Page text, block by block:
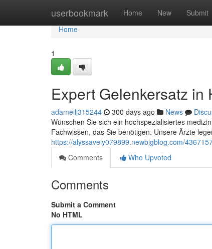
userbookmark Home New Submit
Home
Home
1
Expert Gelenkersatz in
adameilj315244 300 days ago News
Wünschen Sie sich ein hochspezialisiertes
Fachwissen, das Sie benötigen. Unsere Ärzte
https://alyssaveiy079899.newbigblog.com/
Comments
Who Upvoted
Comments
Submit a Comment
No HTML